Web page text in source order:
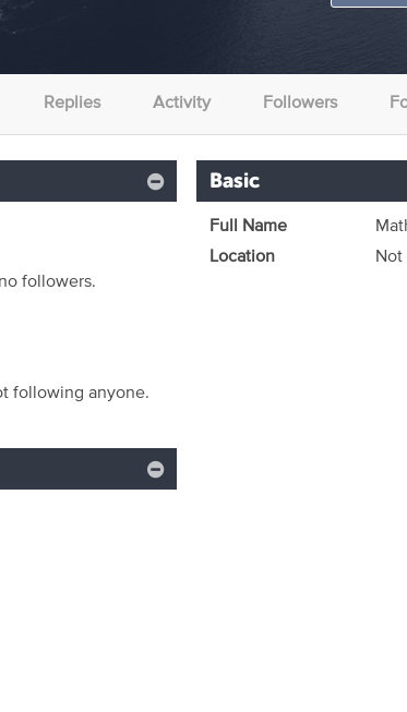
Replies Activity Followers
followers.
following anyone.
Basic
Full Name
Location